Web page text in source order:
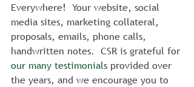
Everywhere!  Your website, social
media sites, marketing collateral,
proposals, emails, phone calls,
handwritten notes.  CSR is grateful for
our many testimonials provided over
the years, and we encourage you to